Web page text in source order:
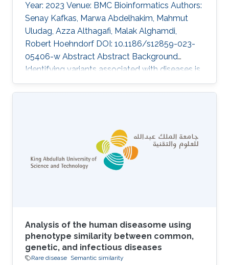
Year: 2023 Venue: BMC Bioinformatics Authors:
Senay Kafkas, Marwa Abdelhakim, Mahmut
Uludag, Azza Althagafi, Malak Alghamdi,
Robert Hoehndorf DOI: 10.1186/s12859-023-
05406-w Abstract Abstract Background
Identifying variants associated with diseases is
a challenging task in medical genetics research.
Current studies that prioritize variants within
and patient symptoms and clinical signs. The
functionalities of the existing tools, which rank
variants based on given patient symptoms and
clinical signs, are
Analysis of the human diseasome using
phenotype similarity between common,
genetic, and infectious diseases
Rare disease Semantic similarity